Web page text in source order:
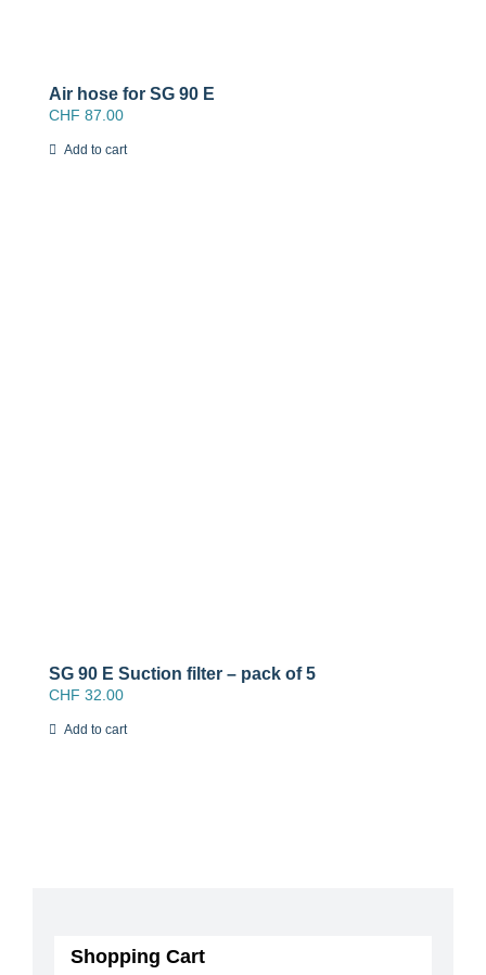
Air hose for SG 90 E
CHF 87.00
Add to cart
SG 90 E Suction filter – pack of 5
CHF 32.00
Add to cart
Shopping Cart